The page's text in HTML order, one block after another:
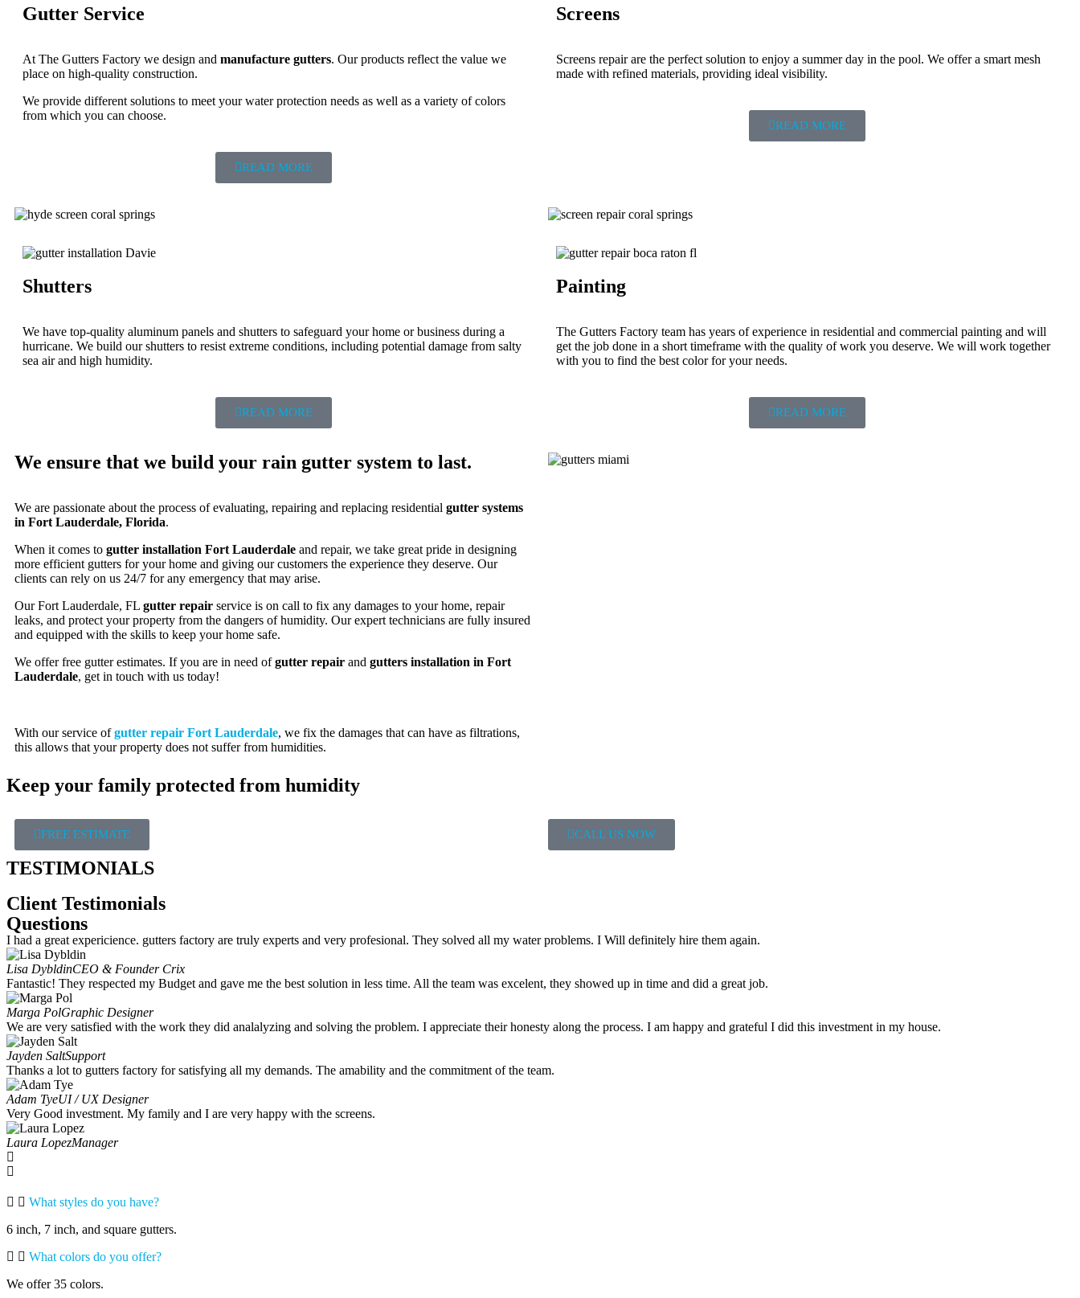
Gutter Service
At The Gutters Factory we design and manufacture gutters. Our products reflect the value we
place on high-quality construction.
We provide different solutions to meet your water protection needs as well as a variety of colors
from which you can choose.
READ MORE
Screens
Screens repair are the perfect solution to enjoy a summer day in the pool. We offer a smart mesh
made with refined materials, providing ideal visibility.
READ MORE
Shutters
We have top-quality aluminum panels and shutters to safeguard your home or business during a
hurricane. We build our shutters to resist extreme conditions, including potential damage from salty
sea air and high humidity.
READ MORE
Painting
The Gutters Factory team has years of experience in residential and commercial painting and will
get the job done in a short timeframe with the quality of work you deserve. We will work together
with you to find the best color for your needs.
READ MORE
We ensure that we build your rain gutter system to last.
We are passionate about the process of evaluating, repairing and replacing residential gutter systems
in Fort Lauderdale, Florida.
When it comes to gutter installation Fort Lauderdale and repair, we take great pride in designing
more efficient gutters for your home and giving our customers the experience they deserve. Our
clients can rely on us 24/7 for any emergency that may arise.
Our Fort Lauderdale, FL gutter repair service is on call to fix any damages to your home, repair
leaks, and protect your property from the dangers of humidity. Our expert technicians are fully insured
and equipped with the skills to keep your home safe.
We offer free gutter estimates. If you are in need ofgutter repair and gutters installation in Fort
Lauderdale, get in touch with us today!
With our service ofgutter repair Fort Lauderdale, we fix the damages that can have as filtrations,
this allows that your property does not suffer from humidities.
Keep your family protected from humidity
FREE ESTIMATE CALL US NOW
TESTIMONIALS
Client Testimonials
Questions
I had a great expericience. gutters factory are truly experts and very profesional. They solved all my water problems. I Will definitely hire them again.
Lisa DybldinCEO & Founder Crix
Fantastic! They respected my Budget and gave me the best solution in less time. All the team was excelent, they showed up in time and did a great job.
Marga PolGraphic Designer
We are very satisfied with the work they did analalyzing and solving the problem. I appreciate their honesty along the process. I am happy and grateful I did this investment in my house.
Jayden SaltSupport
Thanks a lot to gutters factory for satisfying all my demands. The amability and the commitment of the team.
Adam TyeUI / UX Designer
Very Good investment. My family and I are very happy with the screens.
Laura LopezManager
What styles do you have?
6 inch, 7 inch, and square gutters.
What colors do you offer?
We offer 35 colors.